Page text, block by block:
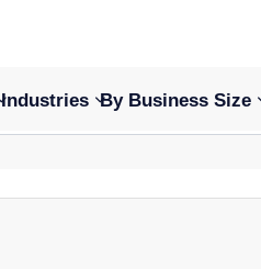
Industries By Business Size